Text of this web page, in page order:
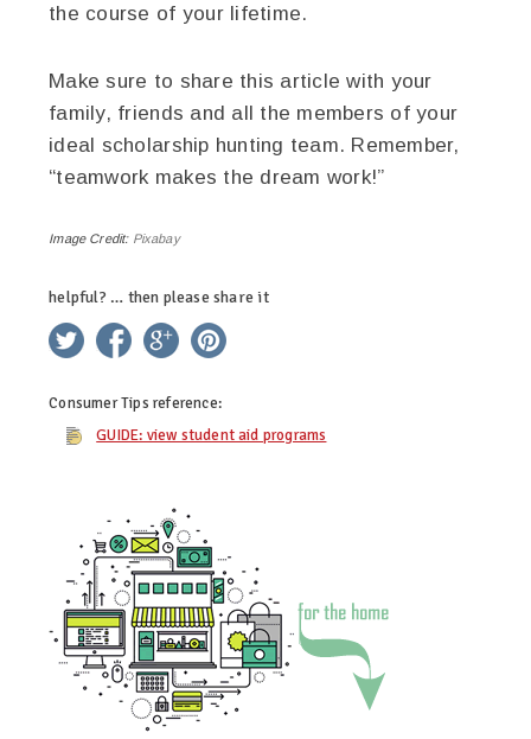
the course of your lifetime.
Make sure to share this article with your
family, friends and all the members of your
ideal scholarship hunting team. Remember,
“teamwork makes the dream work!”
Image Credit: Pixabay
helpful? … then please share it
twitter facebookgoogle+
Consumer Tips reference:
GUIDE: view student aid programs